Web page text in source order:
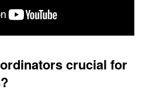
crucial for